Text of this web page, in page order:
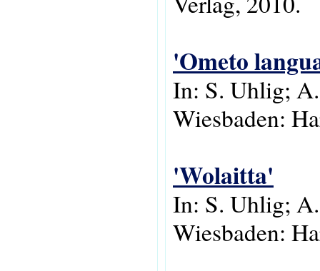
'Ometo
In: S. Uhlig;
Wiesbaden:
'Wolaitta'
In: S. Uhlig;
Wiesbaden: